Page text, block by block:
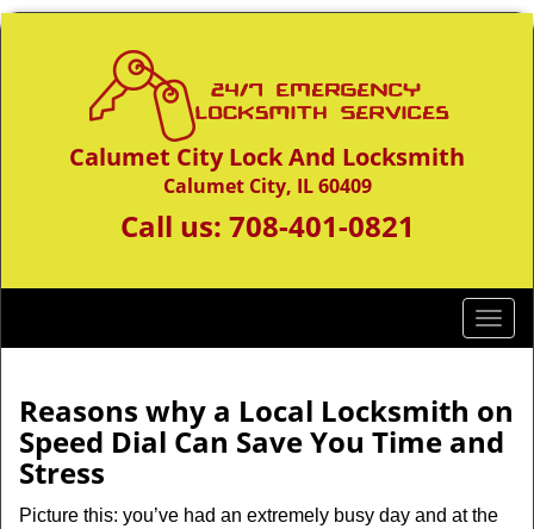
Calumet City Lock And Locksmith
Calumet City, IL 60409
Call us: 708-401-0821
T
o
g
l
e
a
Reasons why a Local Locksmith on
Speed Dial Can Save You Time and
Stress
Picture this: you’ve had an extremely busy day and at the